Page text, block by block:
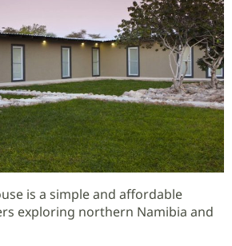
is a simple and affordable
exploring northern Namibia and